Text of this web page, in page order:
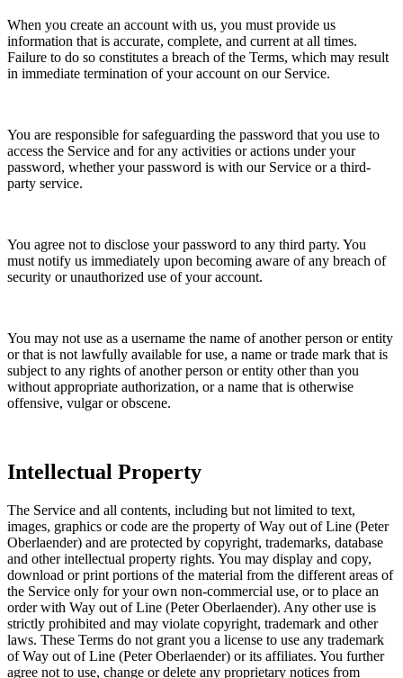
When you create an account with us, you must provide us
information that is accurate, complete, and current at all times.
Failure to do so constitutes a breach of the Terms, which may result
in immediate termination of your account on our Service.
You are responsible for safeguarding the password that you use to
access the Service and for any activities or actions under your
password, whether your password is with our Service or a third-
party service.
You agree not to disclose your password to any third party. You
must notify us immediately upon becoming aware of any breach of
security or unauthorized use of your account.
You may not use as a username the name of another person or entity
or that is not lawfully available for use, a name or trade mark that is
subject to any rights of another person or entity other than you
without appropriate authorization, or a name that is otherwise
offensive, vulgar or obscene.
Intellectual Property
The Service and all contents, including but not limited to text,
images, graphics or code are the property of Way out of Line (Peter
Oberlaender) and are protected by copyright, trademarks, database
and other intellectual property rights. You may display and copy,
download or print portions of the material from the different areas of
the Service only for your own non-commercial use, or to place an
order with Way out of Line (Peter Oberlaender). Any other use is
strictly prohibited and may violate copyright, trademark and other
laws. These Terms do not grant you a license to use any trademark
of Way out of Line (Peter Oberlaender) or its affiliates. You further
agree not to use, change or delete any proprietary notices from